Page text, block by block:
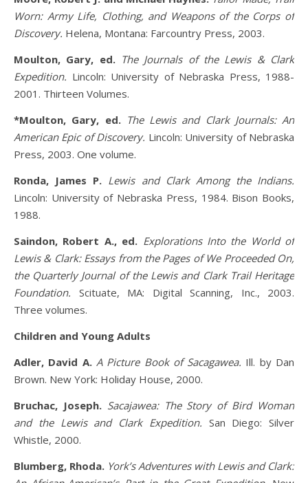
Worn: Army Life, Clothing, and Weapons of the Corps of
Discovery. Helena, Montana: Farcountry Press, 2003.
Moulton, Gary, ed. The Journals of the Lewis & Clark
Expedition. Lincoln: University of Nebraska Press, 1988-
2001. Thirteen Volumes.
*Moulton, Gary, ed. The Lewis and Clark Journals: An
American Epic of Discovery. Lincoln: University of Nebraska
Press, 2003. One volume.
Ronda, James P. Lewis and Clark Among the Indians.
Lincoln: University of Nebraska Press, 1984. Bison Books,
1988.
Saindon, Robert A., ed. Explorations Into the World of
Lewis & Clark: Essays from the Pages of We Proceeded On,
the Quarterly Journal of the Lewis and Clark Trail Heritage
Foundation. Scituate, MA: Digital Scanning, Inc., 2003.
Three volumes.
Children and Young Adults
Adler, David A. A Picture Book of Sacagawea. Ill. by Dan
Brown. New York: Holiday House, 2000.
Bruchac, Joseph. Sacajawea: The Story of Bird Woman
and the Lewis and Clark Expedition. San Diego: Silver
Whistle, 2000.
Blumberg, Rhoda. York’s Adventures with Lewis and Clark: